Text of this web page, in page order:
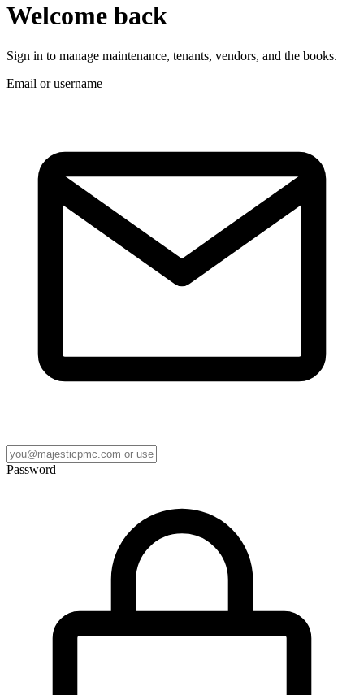
Welcome back
Sign in to manage maintenance, tenants, vendors, and the books.
Email or username
Password